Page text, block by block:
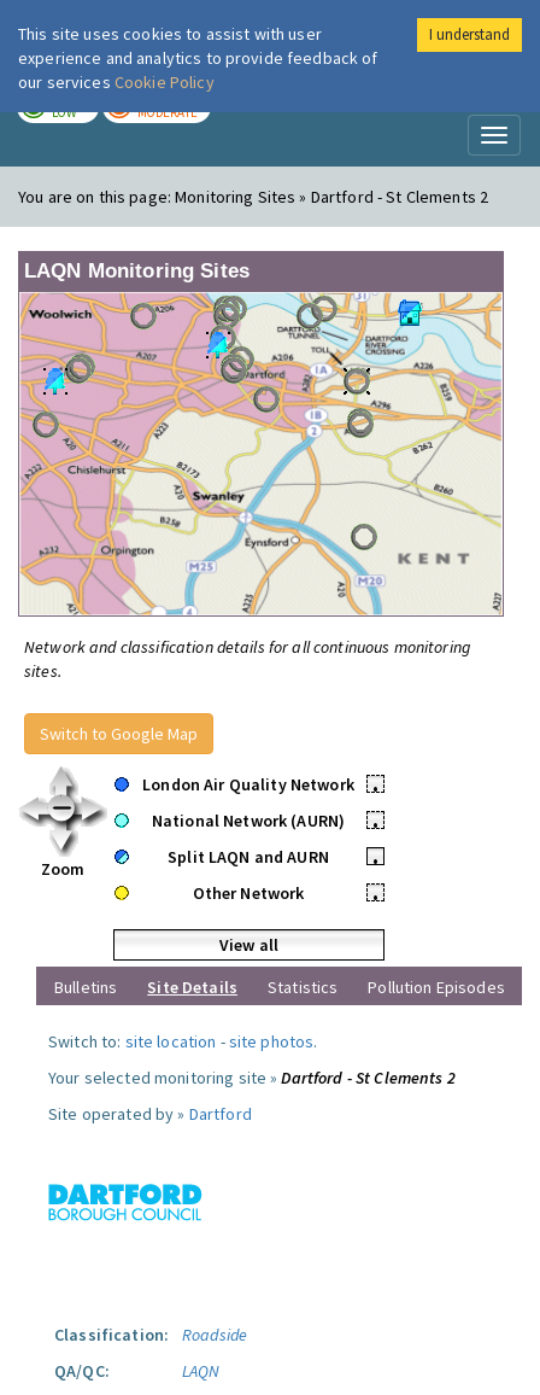
London Air
LOW MODERATE
You are on this page:Monitoring Sites » Dartford - St Clements 2
LAQN Monitoring Sites
Network and classification details for all continuous monitoring
sites.
Switch to Google Map
Zoom
London Air Quality Network
•
National Network (AURN)
•
Split LAQN and AURN
•
Other Network
•
View all
Bulletins
Site Details Statistics Pollution Episodes
Switch to: site location -site photos.
Your selected monitoring site »Dartford - St Clements 2
Site operated by » Dartford
Classification:
Roadside
QA/QC:
LAQN
This site uses cookies to assist with user
experience and analytics to provide feedback of
our services Cookie Policy
I understand